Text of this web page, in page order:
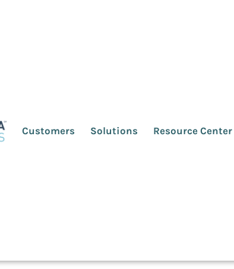
Customers Solutions Resource Center
build better